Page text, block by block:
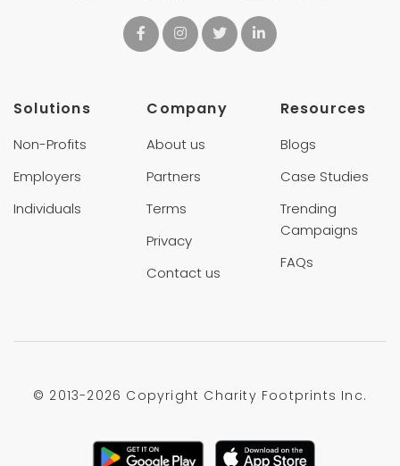
Solutions
Non-Profits
Employers
Individuals
Company
About us
Partners
Terms
Privacy
Contact us
Resources
Blogs
Case Studies
Trending
Campaigns
FAQs
© 2013-2026 Copyright Charity Footprints Inc.